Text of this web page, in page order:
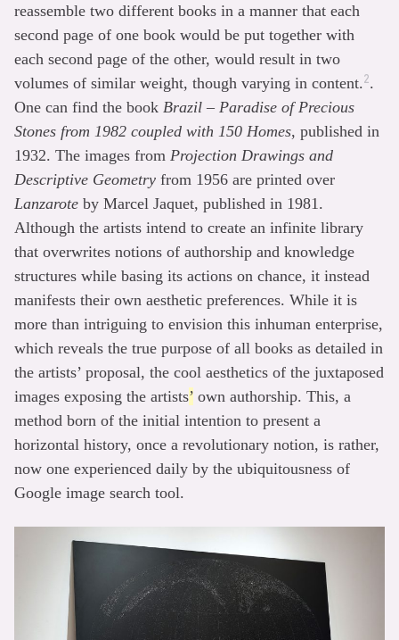
reassemble two different books in a manner that each
second page of one book would be put together with
each second page of the other, would result in two
volumes of similar weight, though varying in content.2.
One can find the book Brazil – Paradise of Precious
Stones from 1982 coupled with 150 Homes, published in
1932. The images from Projection Drawings and
Descriptive Geometry from 1956 are printed over
Lanzarote by Marcel Jaquet, published in 1981.
Although the artists intend to create an infinite library
that overwrites notions of authorship and knowledge
structures while basing its actions on chance, it instead
manifests their own aesthetic preferences. While it is
more than intriguing to envision this inhuman enterprise,
which reveals the true purpose of all books as detailed in
the artists’ proposal, the cool aesthetics of the juxtaposed
images exposing the artists’ own authorship. This, a
method born of the initial intention to present a
horizontal history, once a revolutionary notion, is rather,
now one experienced daily by the ubiquitousness of
Google image search tool.